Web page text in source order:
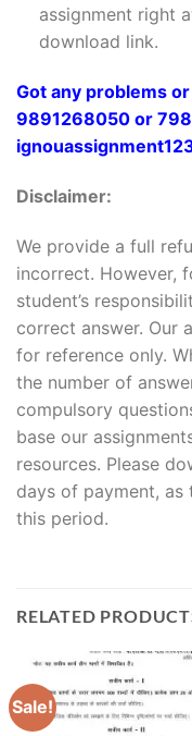
assignment right
download link.
Got any problems
9891268050 or
Disclaimer:
We provide a full
incorrect. However,
student’s
correct answer. Our
for reference only.
the number of
compulsory
base our
resources. Please
days of payment,
this period.
RELATED
Sale!